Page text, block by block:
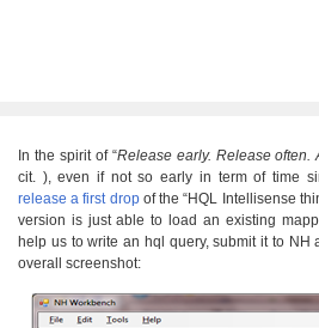
In the spirit of “Release early. Release often.
cit. ), even if not so early in term of time
release a first dropof the “HQL Intellisense
version is just able to load an existing
help us to write an hql query, submit it to NH
overall screenshot: